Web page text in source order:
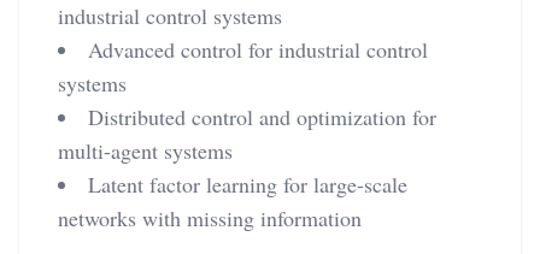
industrial control systems
Advanced control for industrial control
systems
Distributed control and optimization for
multi-agent systems
Latent factor learning for large-scale
networks with missing information